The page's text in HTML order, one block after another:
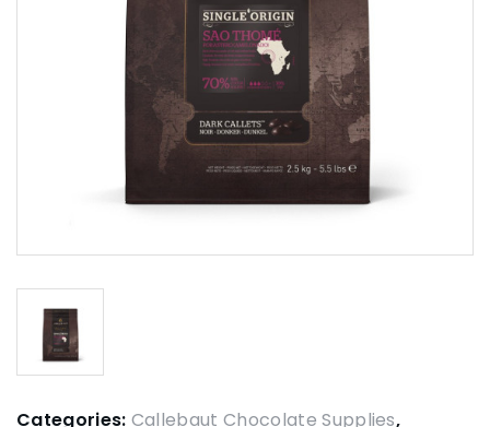
Categories: Callebaut Chocolate Supplies,